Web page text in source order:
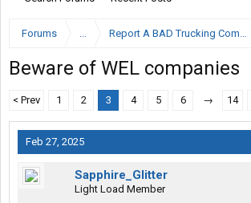
Forums ... Report A BAD Trucking
Beware of WEL companies
< Prev 1 2 3 4 5 6 → 14
Feb 27, 2025
Sapphire_Glitter
Light Load Member